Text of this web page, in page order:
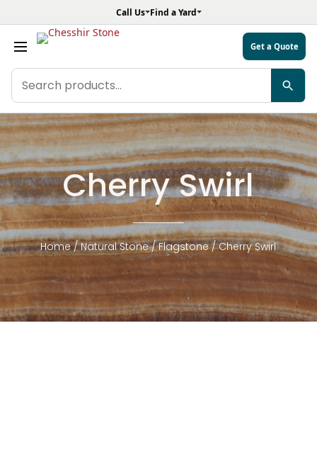
Call Us Find a Yard
Search
products
Get a Quote
Cherry Swirl
Home/Natural Stone/Flagstone/ Cherry Swirl